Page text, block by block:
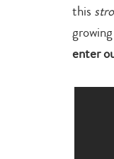
this
enter